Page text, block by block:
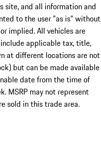
site, and all information and
to the user "as is" without
implied. All vehicles are
applicable tax, title,
at different locations are not
but can be made available
date from the time of
MSRP may not represent
sold in this trade area.